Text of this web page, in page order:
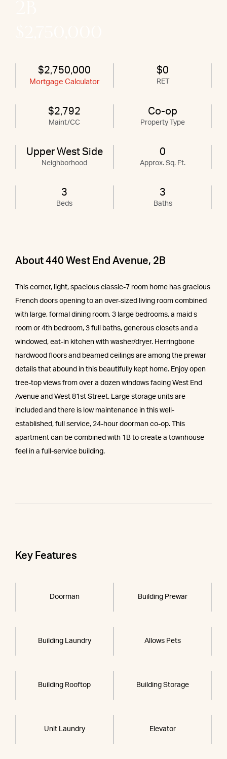
$2,750,000
Mortgage Calculator
$0
RET
$2,792
Maint/CC
Co-op
Property Type
Upper West Side
Neighborhood
0
Approx. Sq. Ft.
3
Beds
3
Baths
About 440 West End Avenue, 2B
This corner, light, spacious classic-7 room home has gracious
French doors opening to an over-sized living room combined
with large, formal dining room, 3 large bedrooms, a maid s
room or 4th bedroom, 3 full baths, generous closets and a
windowed, eat-in kitchen with washer/dryer. Herringbone
hardwood floors and beamed ceilings are among the prewar
details that abound in this beautifully kept home. Enjoy open
tree-top views from over a dozen windows facing West End
Avenue and West 81st Street. Large storage units are
included and there is low maintenance in this well-
established, full service, 24-hour doorman co-op. This
apartment can be combined with 1B to create a townhouse
feel in a full-service building.
Key Features
Doorman Building Prewar
Building Laundry Allows Pets
Building Rooftop Building Storage
Unit Laundry Elevator